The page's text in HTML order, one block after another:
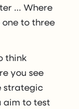
... Where
to three
think
you see
strategic
aim to test